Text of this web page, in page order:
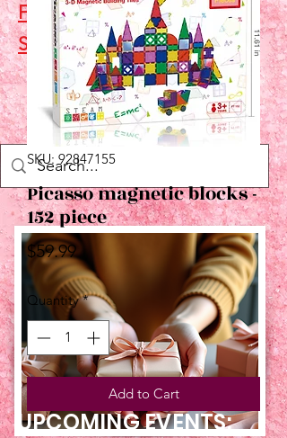
FridayClosed
Saturday10 - 2
Shop
UPCOMING EVENTS:
SKU: 92847155
Picasso magnetic blocks -
152 piece
$59.99Price
Quantity *
Add to Cart